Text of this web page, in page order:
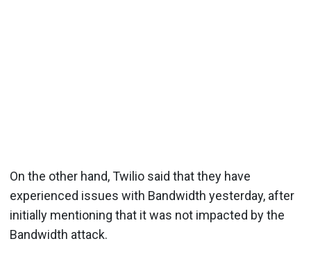
On the other hand, Twilio said that they have
experienced issues with Bandwidth yesterday, after
initially mentioning that it was not impacted by the
Bandwidth attack.